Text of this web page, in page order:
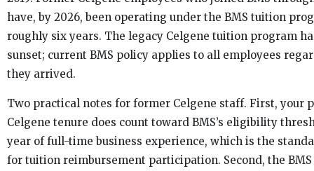
have, by 2026, been operating under the BMS tuition
roughly six years. The legacy Celgene tuition program
sunset; current BMS policy applies to all employees
they arrived.
Two practical notes for former Celgene staff. First, your
Celgene tenure does count toward BMS’s eligibility
year of full-time business experience, which is the
for tuition reimbursement participation. Second, the